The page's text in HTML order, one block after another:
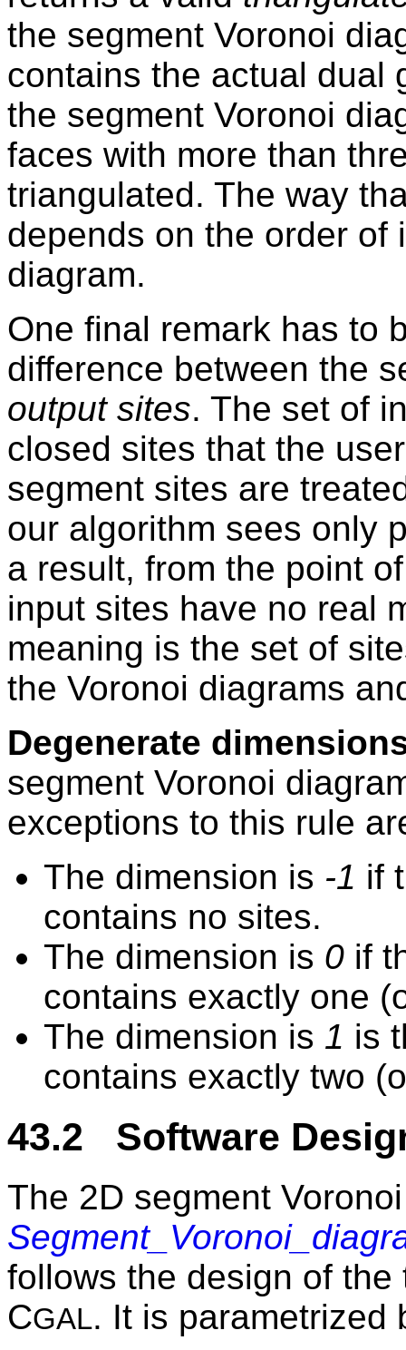
the segment Voronoi
contains the actual dual
the segment Voronoi
faces with more than
triangulated. The way
depends on the order of
diagram.
One final remark has to
difference between the
output sites. The set of
closed sites that the
segment sites are
our algorithm sees only
a result, from the point
input sites have no real
meaning is the set of
the Voronoi diagrams
Degenerate
segment Voronoi
exceptions to this rule
The dimension is -1 if
contains no sites.
The dimension is 0 if
contains exactly one
The dimension is 1 is
contains exactly two
43.2 Software
The 2D segment
follows the design of
CGAL. It is parametrized